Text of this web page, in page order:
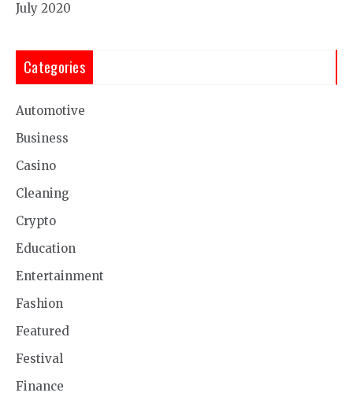
July 2020
Categories
Automotive
Business
Casino
Cleaning
Crypto
Education
Entertainment
Fashion
Featured
Festival
Finance